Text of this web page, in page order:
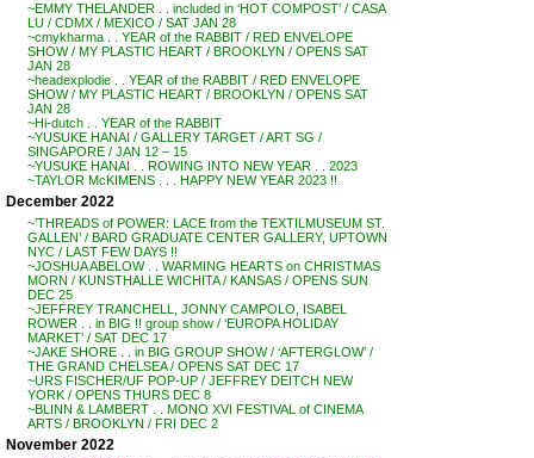
~EMMY THELANDER . . included in ‘HOT COMPOST’ / CASA
LU / CDMX / MEXICO / SAT JAN 28
~cmykharma . . YEAR of the RABBIT / RED ENVELOPE
SHOW / MY PLASTIC HEART / BROOKLYN / OPENS SAT
JAN 28
~headexplodie . . YEAR of the RABBIT / RED ENVELOPE
SHOW / MY PLASTIC HEART / BROOKLYN / OPENS SAT
JAN 28
~Hi-dutch . . YEAR of the RABBIT
~YUSUKE HANAI / GALLERY TARGET / ART SG /
SINGAPORE / JAN 12 – 15
~YUSUKE HANAI . . ROWING INTO NEW YEAR . . 2023
~TAYLOR McKIMENS . . . HAPPY NEW YEAR 2023 !!
December 2022
~’THREADS of POWER: LACE from the TEXTILMUSEUM ST.
GALLEN’ / BARD GRADUATE CENTER GALLERY, UPTOWN
NYC / LAST FEW DAYS !!
~JOSHUA ABELOW . . WARMING HEARTS on CHRISTMAS
MORN / KUNSTHALLE WICHITA / KANSAS / OPENS SUN
DEC 25
~JEFFREY TRANCHELL, JONNY CAMPOLO, ISABEL
ROWER . . in BIG !! group show / ‘EUROPA HOLIDAY
MARKET’ / SAT DEC 17
~JAKE SHORE . . in BIG GROUP SHOW / ‘AFTERGLOW’ /
THE GRAND CHELSEA / OPENS SAT DEC 17
~URS FISCHER/UF POP-UP / JEFFREY DEITCH NEW
YORK / OPENS THURS DEC 8
~BLINN & LAMBERT . . MONO XVI FESTIVAL of CINEMA
ARTS / BROOKLYN / FRI DEC 2
November 2022